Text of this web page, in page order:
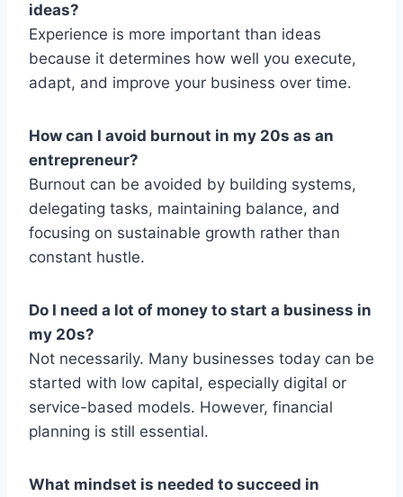
ideas?
Experience is more important than ideas
because it determines how well you execute,
adapt, and improve your business over time.
How can I avoid burnout in my 20s as an
entrepreneur?
Burnout can be avoided by building systems,
delegating tasks, maintaining balance, and
focusing on sustainable growth rather than
constant hustle.
Do I need a lot of money to start a business in
my 20s?
Not necessarily. Many businesses today can be
started with low capital, especially digital or
service-based models. However, financial
planning is still essential.
What mindset is needed to succeed in